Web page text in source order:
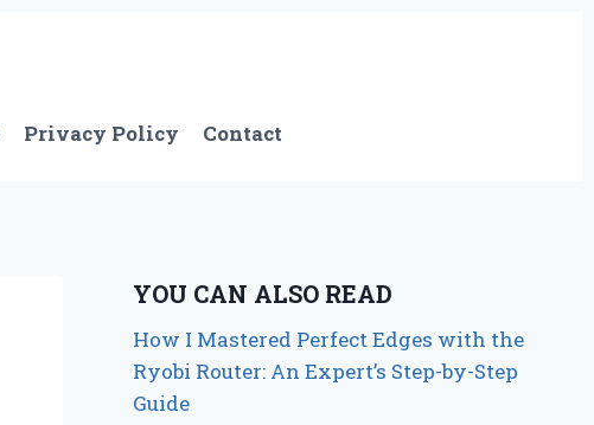
Privacy Policy Contact
YOU CAN ALSO READ
How I Mastered Perfect Edges with the
Ryobi Router: An Expert’s Step-by-Step
Guide